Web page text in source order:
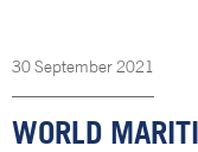
30September 2021
WORLD